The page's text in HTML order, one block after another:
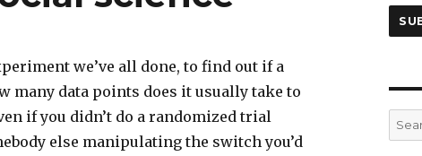
we’ve all done, to find out if a
many data points does it usually take to
if you didn’t do a randomized trial
else manipulating the switch you’d
Search
for: